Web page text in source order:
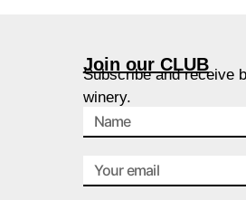
Join our CLUB
Subscribe and receive
winery.